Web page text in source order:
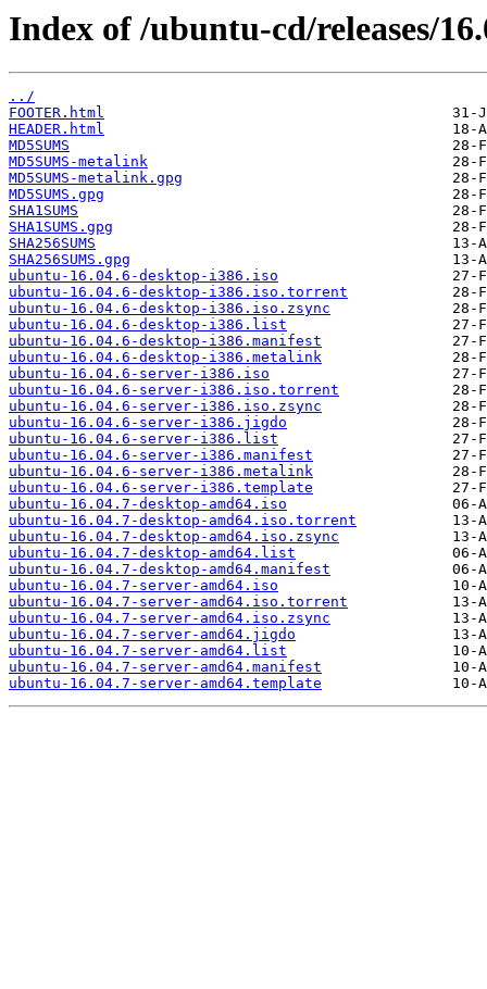
Index of /ubuntu-cd/releases/
../
FOOTER.html
HEADER.html
MD5SUMS
MD5SUMS-metalink
MD5SUMS-metalink.gpg
MD5SUMS.gpg
SHA1SUMS
SHA1SUMS.gpg
SHA256SUMS
SHA256SUMS.gpg
ubuntu-16.04.6-desktop-i386.iso
ubuntu-16.04.6-desktop-i386.iso.torrent
ubuntu-16.04.6-desktop-i386.iso.zsync
ubuntu-16.04.6-desktop-i386.list
ubuntu-16.04.6-desktop-i386.manifest
ubuntu-16.04.6-desktop-i386.metalink
ubuntu-16.04.6-server-i386.iso
ubuntu-16.04.6-server-i386.iso.torrent
ubuntu-16.04.6-server-i386.iso.zsync
ubuntu-16.04.6-server-i386.jigdo
ubuntu-16.04.6-server-i386.list
ubuntu-16.04.6-server-i386.manifest
ubuntu-16.04.6-server-i386.metalink
ubuntu-16.04.6-server-i386.template
ubuntu-16.04.7-desktop-amd64.iso
ubuntu-16.04.7-desktop-amd64.iso.torrent
ubuntu-16.04.7-desktop-amd64.iso.zsync
ubuntu-16.04.7-desktop-amd64.list
ubuntu-16.04.7-desktop-amd64.manifest
ubuntu-16.04.7-server-amd64.iso
ubuntu-16.04.7-server-amd64.iso.torrent
ubuntu-16.04.7-server-amd64.iso.zsync
ubuntu-16.04.7-server-amd64.jigdo
ubuntu-16.04.7-server-amd64.list
ubuntu-16.04.7-server-amd64.manifest
ubuntu-16.04.7-server-amd64.template